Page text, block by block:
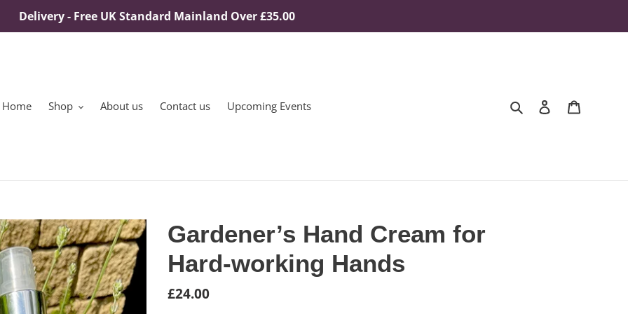
Delivery - Free UK Standard Mainland Over £35.00
Home Shop About us Contact us Upcoming Events Search Log in
Gardener’s Hand Cream for
Hard-working Hands
Regular
£24.00